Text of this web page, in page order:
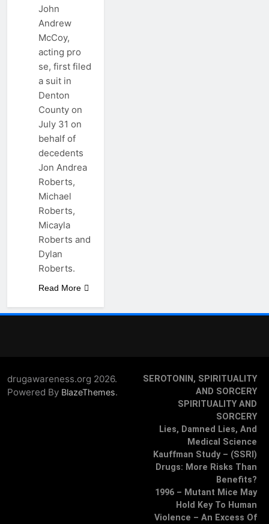
John
Andrew
McCoy,
acting pro
se, first filed
a suit in
Denton
County on
July 31 on
behalf of
decedents
Jon Andrea
Roberts,
Michael
Roberts,
Micayla
Roberts and
Dylan
Roberts.
Read More
drugawareness.org 2026.
Powered By BlazeThemes.
SEROTONIN, SPIRITUALITY
AND SORCERY
SPIRITUALITY AND
SORCERY
Lies, Damned Lies, And
Medical Science
Kauffman Study – (SSRI)
Drugs: More Risks Than
Benefits?
1996 – Mutant Mice May
Hold Key To Human
Violence – An Excess Of